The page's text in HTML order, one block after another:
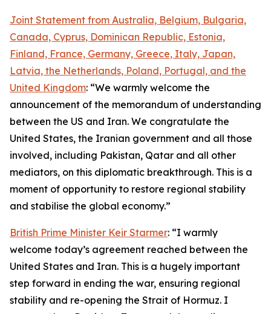
Joint Statement from Australia, Belgium, Bulgaria,
Canada, Cyprus, Dominican Republic, Estonia,
Finland, France, Germany, Greece, Italy, Japan,
Latvia, the Netherlands, Poland, Portugal, and the
United Kingdom: “We warmly welcome the
announcement of the memorandum of understanding
between the US and Iran. We congratulate the
United States, the Iranian government and all those
involved, including Pakistan, Qatar and all other
mediators, on this diplomatic breakthrough. This is a
moment of opportunity to restore regional stability
and stabilise the global economy.”
British Prime Minister Keir Starmer: “I warmly
welcome today’s agreement reached between the
United States and Iran. This is a hugely important
step forward in ending the war, ensuring regional
stability and re-opening the Strait of Hormuz. I